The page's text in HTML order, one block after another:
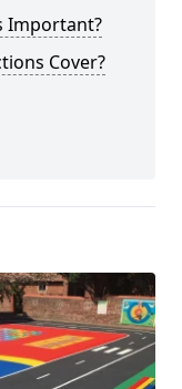
Important?
Cover?